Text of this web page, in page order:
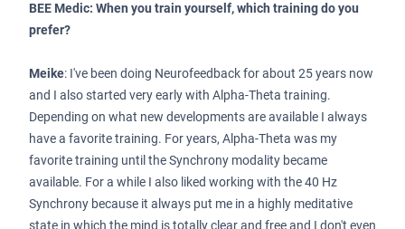
BEE Medic: When you train yourself, which training do you
prefer?
Meike: I've been doing Neurofeedback for about 25 years now
and I also started very early with Alpha-Theta training.
Depending on what new developments are available I always
have a favorite training. For years, Alpha-Theta was my
favorite training until the Synchrony modality became
available. For a while I also liked working with the 40 Hz
Synchrony because it always put me in a highly meditative
state in which the mind is totally clear and free and I don't even